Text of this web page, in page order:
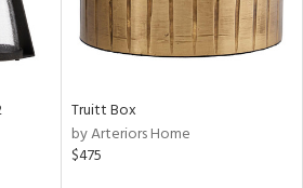
Truitt Box
by Arteriors Home
$475